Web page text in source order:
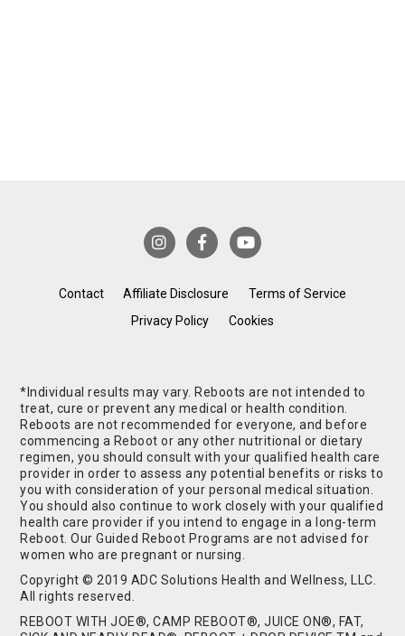
Contact Affiliate Disclosure
Terms of Service
Privacy Policy
Cookies
*Individual results may vary. Reboots are not intended to
treat, cure or prevent any medical or health condition.
Reboots are not recommended for everyone, and before
commencing a Reboot or any other nutritional or dietary
regimen, you should consult with your qualified health care
provider in order to assess any potential benefits or risks to
you with consideration of your personal medical situation.
You should also continue to work closely with your qualified
health care provider if you intend to engage in a long-term
Reboot. Our Guided Reboot Programs are not advised for
women who are pregnant or nursing.
Copyright © 2019 ADC Solutions Health and Wellness, LLC.
All rights reserved.
REBOOT WITH JOE®, CAMP REBOOT®, JUICE ON®, FAT,